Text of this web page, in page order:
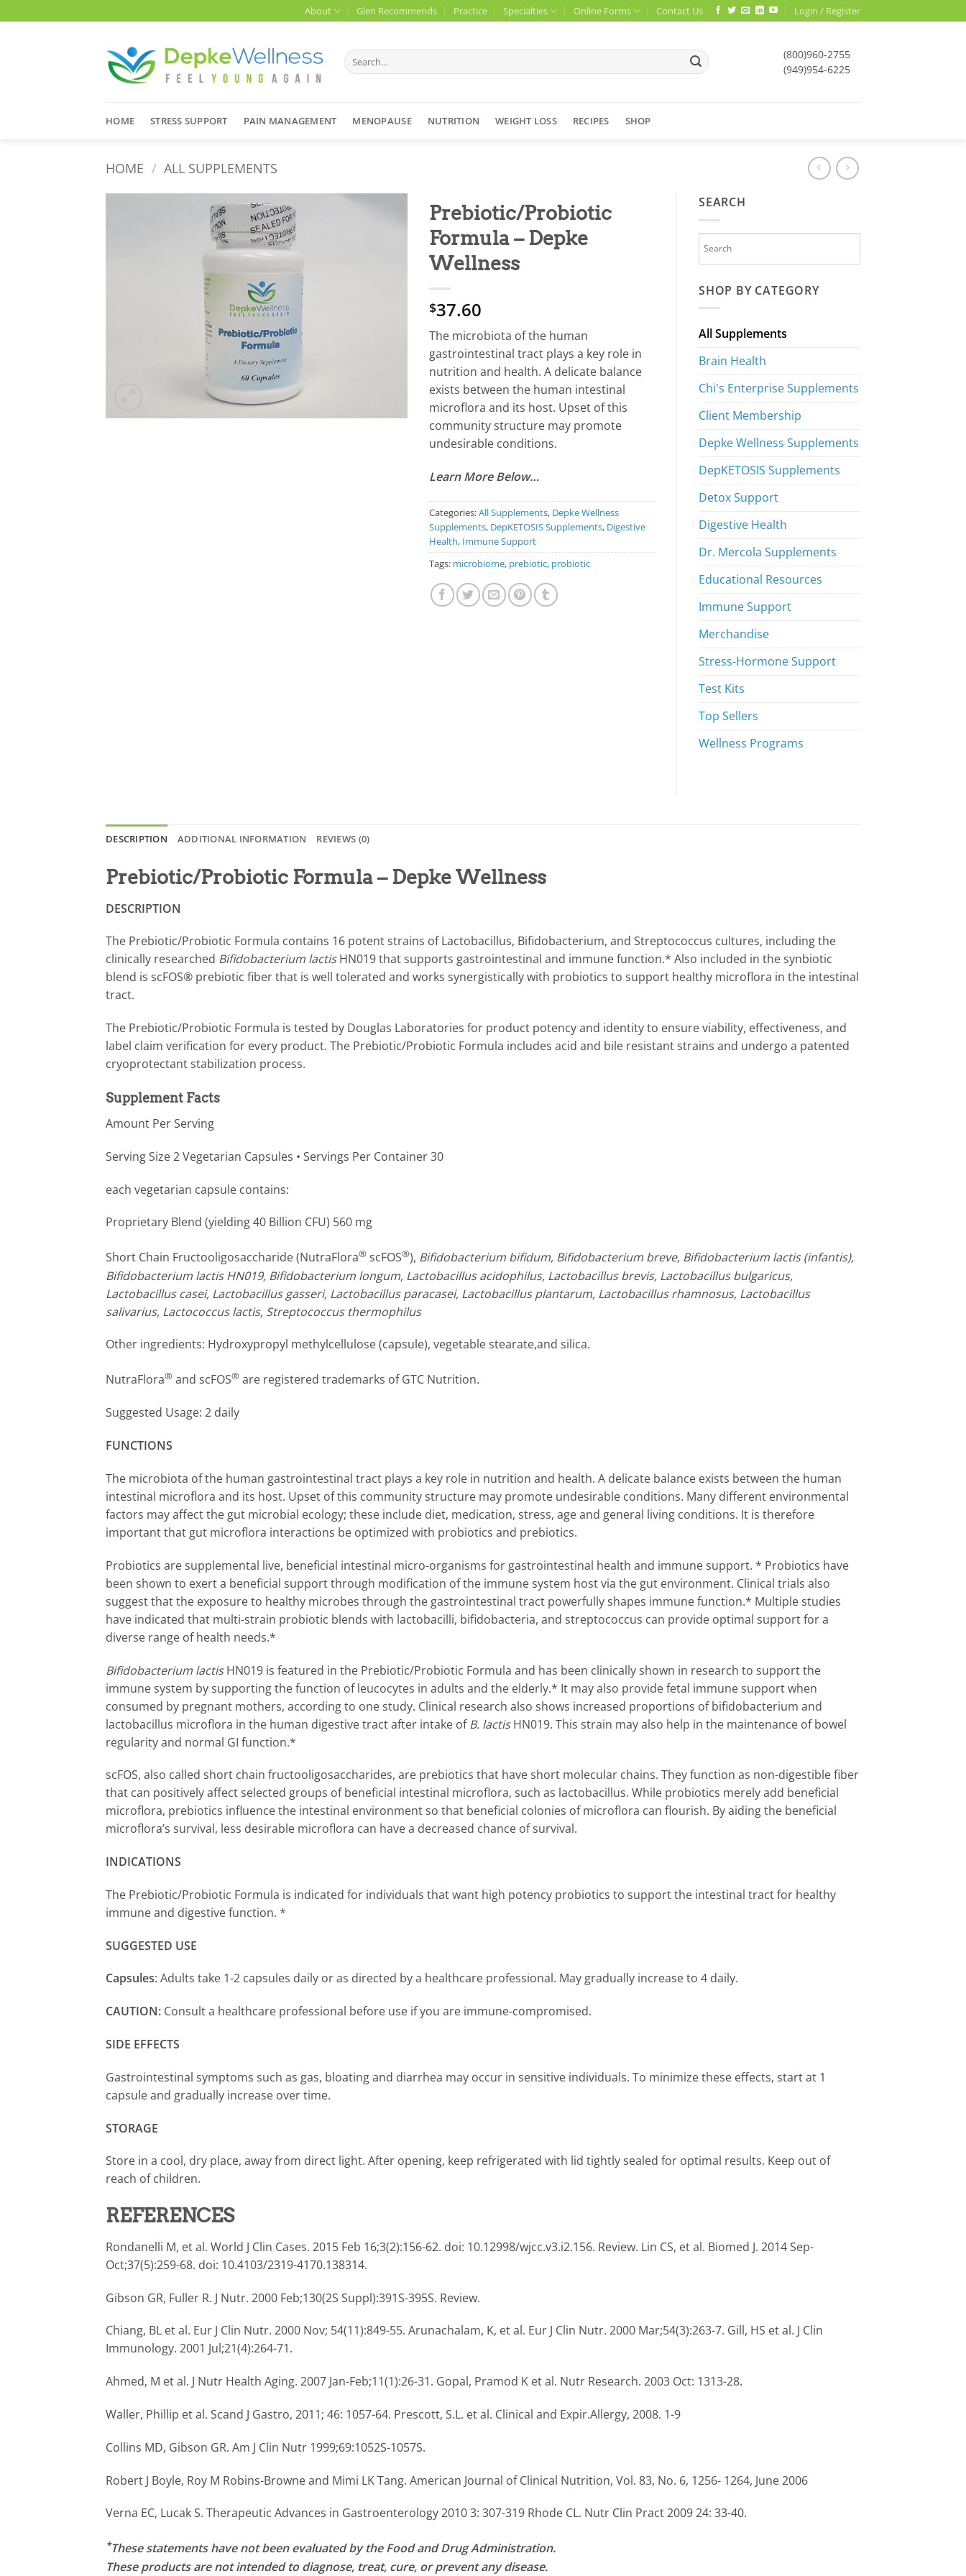
to
About Glen Recommends Practice Specialties Online Forms Contact Us Login / Register
Search
for:
(800)960-2755
(949)954-6225
HOME STRESS SUPPORT PAIN MANAGEMENT MENOPAUSE NUTRITION WEIGHT LOSS RECIPES SHOP
HOME / ALL SUPPLEMENTS
Prebiotic/Probiotic
Formula – Depke
Wellness
$37.60
The microbiota of the human
gastrointestinal tract plays a key role in
nutrition and health. A delicate balance
exists between the human intestinal
microflora and its host. Upset of this
community structure may promote
undesirable conditions.
Learn More Below…
Categories:All Supplements, Depke Wellness
Supplements, DepKETOSIS Supplements, Digestive
Health, Immune Support
Tags: microbiome, prebiotic, probiotic
SEARCH
SHOP BY CATEGORY
All Supplements
Brain Health
Chi's Enterprise Supplements
Client Membership
Depke Wellness Supplements
DepKETOSIS Supplements
Detox Support
Digestive Health
Dr. Mercola Supplements
Educational Resources
Immune Support
Merchandise
Stress-Hormone Support
Test Kits
Top Sellers
Wellness Programs
DESCRIPTION ADDITIONAL INFORMATION REVIEWS (0)
Prebiotic/Probiotic Formula – Depke Wellness
DESCRIPTION
The Prebiotic/Probiotic Formula contains 16 potent strains of Lactobacillus, Bifidobacterium, and Streptococcus cultures, including the
clinically researched Bifidobacterium lactisHN019 that supports gastrointestinal and immune function.* Also included in the synbiotic
blend is scFOS® prebiotic fiber that is well tolerated and works synergistically with probiotics to support healthy microflora in the intestinal
tract.
The Prebiotic/Probiotic Formula is tested by Douglas Laboratories for product potency and identity to ensure viability, effectiveness, and
label claim verification for every product. The Prebiotic/Probiotic Formula includes acid and bile resistant strains and undergo a patented
cryoprotectant stabilization process.
Supplement Facts
Amount Per Serving
Serving Size 2 Vegetarian Capsules • Servings Per Container 30
each vegetarian capsule contains:
Proprietary Blend (yielding 40 Billion CFU) 560 mg
Short Chain Fructooligosaccharide (NutraFlora® scFOS®), Bifidobacterium bifidum, Bifidobacterium breve, Bifidobacterium lactis (infantis),
Bifidobacterium lactis HN019, Bifidobacterium longum, Lactobacillus acidophilus, Lactobacillus brevis, Lactobacillus bulgaricus,
Lactobacillus casei, Lactobacillus gasseri, Lactobacillus paracasei, Lactobacillus plantarum, Lactobacillus rhamnosus, Lactobacillus
salivarius, Lactococcus lactis, Streptococcus thermophilus
Other ingredients: Hydroxypropyl methylcellulose (capsule), vegetable stearate,and silica.
NutraFlora® and scFOS® are registered trademarks of GTC Nutrition.
Suggested Usage: 2 daily
FUNCTIONS
The microbiota of the human gastrointestinal tract plays a key role in nutrition and health. A delicate balance exists between the human
intestinal microflora and its host. Upset of this community structure may promote undesirable conditions. Many different environmental
factors may affect the gut microbial ecology; these include diet, medication, stress, age and general living conditions. It is therefore
important that gut microflora interactions be optimized with probiotics and prebiotics.
Probiotics are supplemental live, beneficial intestinal micro-organisms for gastrointestinal health and immune support. * Probiotics have
been shown to exert a beneficial support through modification of the immune system host via the gut environment. Clinical trials also
suggest that the exposure to healthy microbes through the gastrointestinal tract powerfully shapes immune function.* Multiple studies
have indicated that multi-strain probiotic blends with lactobacilli, bifidobacteria, and streptococcus can provide optimal support for a
diverse range of health needs.*
Bifidobacterium lactisHN019 is featured in the Prebiotic/Probiotic Formula and has been clinically shown in research to support the
immune system by supporting the function of leucocytes in adults and the elderly.* It may also provide fetal immune support when
consumed by pregnant mothers, according to one study. Clinical research also shows increased proportions of bifidobacterium and
lactobacillus microflora in the human digestive tract after intake ofB. lactisHN019. This strain may also help in the maintenance of bowel
regularity and normal GI function.*
scFOS, also called short chain fructooligosaccharides, are prebiotics that have short molecular chains. They function as non-digestible fiber
that can positively affect selected groups of beneficial intestinal microflora, such as lactobacillus. While probiotics merely add beneficial
microflora, prebiotics influence the intestinal environment so that beneficial colonies of microflora can flourish. By aiding the beneficial
microflora’s survival, less desirable microflora can have a decreased chance of survival.
INDICATIONS
The Prebiotic/Probiotic Formula is indicated for individuals that want high potency probiotics to support the intestinal tract for healthy
immune and digestive function. *
SUGGESTED USE
Capsules: Adults take 1-2 capsules daily or as directed by a healthcare professional. May gradually increase to 4 daily.
CAUTION: Consult a healthcare professional before use if you are immune-compromised.
SIDE EFFECTS
Gastrointestinal symptoms such as gas, bloating and diarrhea may occur in sensitive individuals. To minimize these effects, start at 1
capsule and gradually increase over time.
STORAGE
Store in a cool, dry place, away from direct light. After opening, keep refrigerated with lid tightly sealed for optimal results. Keep out of
reach of children.
REFERENCES
Rondanelli M, et al. World J Clin Cases. 2015 Feb 16;3(2):156-62. doi: 10.12998/wjcc.v3.i2.156. Review. Lin CS, et al. Biomed J. 2014 Sep-
Oct;37(5):259-68. doi: 10.4103/2319-4170.138314.
Gibson GR, Fuller R. J Nutr. 2000 Feb;130(2S Suppl):391S-395S. Review.
Chiang, BL et al. Eur J Clin Nutr. 2000 Nov; 54(11):849-55. Arunachalam, K, et al. Eur J Clin Nutr. 2000 Mar;54(3):263-7. Gill, HS et al. J Clin
Immunology. 2001 Jul;21(4):264-71.
Ahmed, M et al. J Nutr Health Aging. 2007 Jan-Feb;11(1):26-31. Gopal, Pramod K et al. Nutr Research. 2003 Oct: 1313-28.
Waller, Phillip et al. Scand J Gastro, 2011; 46: 1057-64. Prescott, S.L. et al. Clinical and Expir.Allergy, 2008. 1-9
Collins MD, Gibson GR. Am J Clin Nutr 1999;69:1052S-1057S.
Robert J Boyle, Roy M Robins-Browne and Mimi LK Tang. American Journal of Clinical Nutrition, Vol. 83, No. 6, 1256- 1264, June 2006
Verna EC, Lucak S. Therapeutic Advances in Gastroenterology 2010 3: 307-319 Rhode CL. Nutr Clin Pract 2009 24: 33-40.
*These statements have not been evaluated by the Food and Drug Administration.
These products are not intended to diagnose, treat, cure, or prevent any disease.